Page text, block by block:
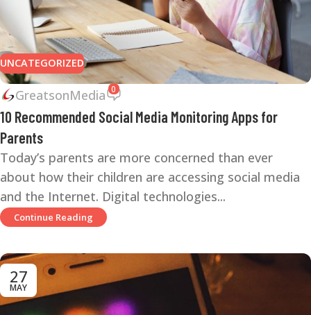
UNCATEGORIZED
GreatsonMedia 0
10 Recommended Social Media Monitoring Apps for
Parents
Today’s parents are more concerned than ever
about how their children are accessing social media
and the Internet. Digital technologies...
Continue Reading
27
MAY